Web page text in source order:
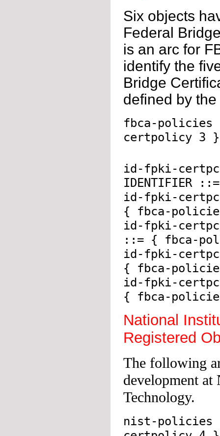
Six objects
Federal
is an arc for
identify the
Bridge
defined by the
fbca-policies
certpolicy 3 }
id-fpki-
IDENTIFIER
id-fpki-
{ fbca-
id-fpki-certpcy-
::= { fbca-
id-fpki-
{ fbca-
id-fpki-
{ fbca-
National
Registered
The following
development at
Technology.
nist-policies